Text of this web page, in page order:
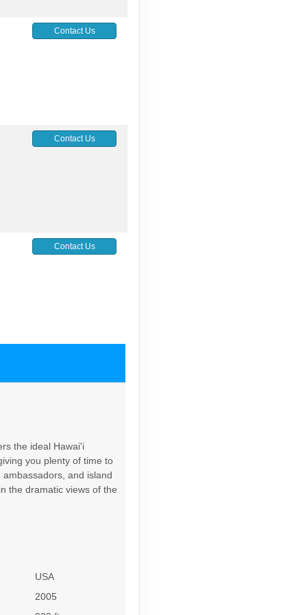
Contact Us
Contact Us
Contact Us
Contact Us
the ideal Hawai'i
you plenty of time to
and island
the dramatic views of the
USA
2005